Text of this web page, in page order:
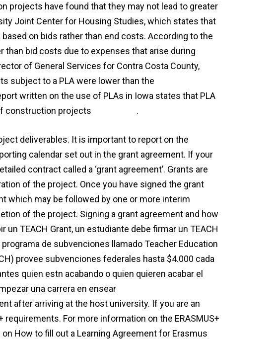
projects have found that they may not lead to greater
Joint Center for Housing Studies, which states that
on bids rather than end costs. According to the
than bid costs due to expenses that arise during
of General Services for Contra Costa County,
subject to a PLA were lower than the
written on the use of PLAs in Iowa states that PLA
construction projects
.
deliverables. It is important to report on the
calendar set out in the grant agreement. If your
contract called a ‘grant agreement’. Grants are
of the project. Once you have signed the grant
which may be followed by one or more interim
of the project. Signing a grant agreement and how
TEACH Grant, un estudiante debe firmar un TEACH
de subvenciones llamado Teacher Education
provee subvenciones federales hasta $4.000 cada
quien estn acabando o quien quieren acabar el
una carrera en ensear
after arriving at the host university. If you are an
requirements. For more information on the ERASMUS+
How to fill out a Learning Agreement for Erasmus